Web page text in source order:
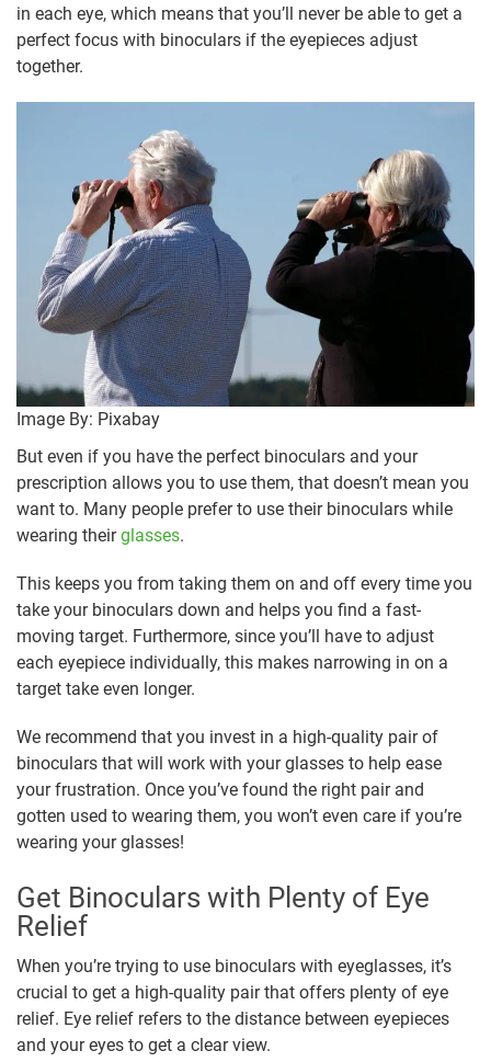
in each eye, which means that you’ll never be able to get a
perfect focus with binoculars if the eyepieces adjust
together.
Image By: Pixabay
But even if you have the perfect binoculars and your
prescription allows you to use them, that doesn’t mean you
want to. Many people prefer to use their binoculars while
wearing theirglasses.
This keeps you from taking them on and off every time you
take your binoculars down and helps you find a fast-
moving target. Furthermore, since you’ll have to adjust
each eyepiece individually, this makes narrowing in on a
target take even longer.
We recommend that you invest in a high-quality pair of
binoculars that will work with your glasses to help ease
your frustration. Once you’ve found the right pair and
gotten used to wearing them, you won’t even care if you’re
wearing your glasses!
Get Binoculars with Plenty of Eye
Relief
When you’re trying to use binoculars with eyeglasses, it’s
crucial to get a high-quality pair that offers plenty of eye
relief. Eye relief refers to the distance between eyepieces
and your eyes to get a clear view.